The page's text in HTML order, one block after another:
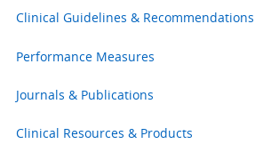
Clinical Guidelines & Recommendations
Performance Measures
Journals & Publications
Clinical Resources & Products